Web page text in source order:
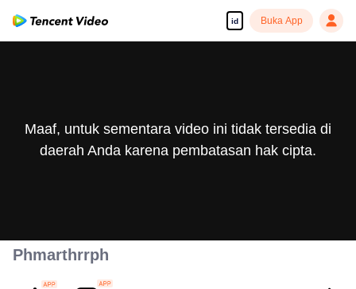
id Buka App
Maaf, untuk sementara video ini tidak tersedia di
daerah Anda karena pembatasan hak cipta.
Phmarthrrph